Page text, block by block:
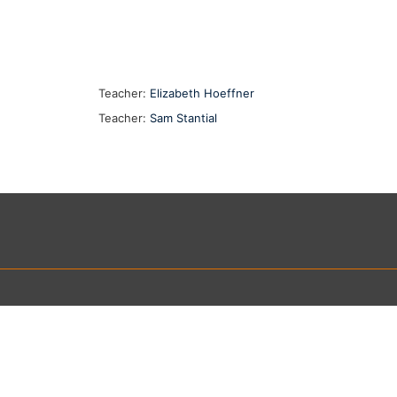
Teacher: Elizabeth Hoeffner
Teacher: Sam Stantial